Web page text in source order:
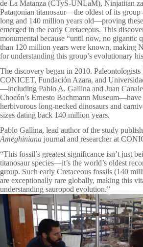
de La Matanza (CTyS-UNLaM), Ninjatitan
Patagonian titanosaur—the oldest of its group
long and 140 million years old—proving
emerged in the early Cretaceous. This
monumental because “until now, no gigantic
than 120 million years were known, making
for understanding this group’s evolutionary
The discovery began in 2010. Paleontologists
CONICET, Fundación Azara, and
—including Pablo A. Gallina and Juan
Chocón’s Ernesto Bachmann Museum—have
herbivorous long-necked dinosaurs and
sizes dating back 140 million years.
Pablo Gallina, lead author of the study
Ameghiniana journal and researcher at
“This fossil’s greatest significance isn’t just
titanosaur species—it’s the world’s oldest
group. Such early Cretaceous fossils (140
are exceptionally rare globally, making this
understanding sauropod evolution.”